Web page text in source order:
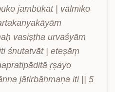
jambūkāt | vālmīko
vasiṣṭha urvaśyām
śnutatvāt | eteṣāṃ
ṛṣayo
jātirbāhmaṇa iti || 5